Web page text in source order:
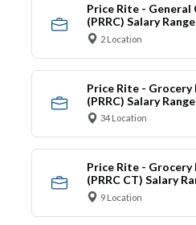
Price Rite - General
(PRRC) Salary
2 Location
Price Rite - Grocery
(PRRC) Salary
34 Location
Price Rite - Grocery
(PRRC CT) Salary
9 Location